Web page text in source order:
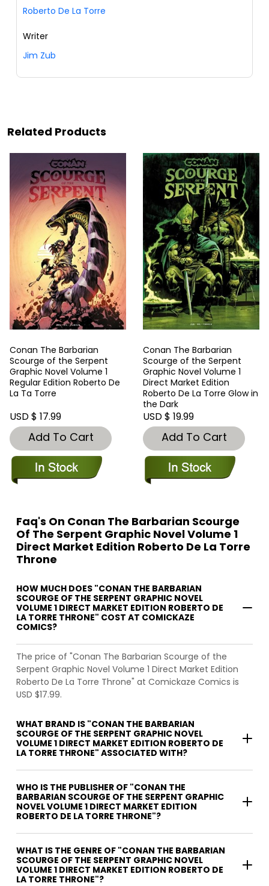
Roberto De La Torre
Writer
Jim Zub
Related Products
Conan The Barbarian
Scourge of the Serpent
Graphic Novel Volume 1
Regular Edition Roberto De
La Ta Torre
USD $ 17.99
Add To Cart
Conan The Barbarian
Scourge of the Serpent
Graphic Novel Volume 1
Direct Market Edition
Roberto De La Torre Glow in
the Dark
USD $ 19.99
Add To Cart
Faq's On Conan The Barbarian Scourge
Of The Serpent Graphic Novel Volume 1
Direct Market Edition Roberto De La Torre
Throne
HOW MUCH DOES "CONAN THE BARBARIAN
SCOURGE OF THE SERPENT GRAPHIC NOVEL
VOLUME 1 DIRECT MARKET EDITION ROBERTO DE
LA TORRE THRONE" COST AT COMICKAZE
COMICS?
The price of "Conan The Barbarian Scourge of the
Serpent Graphic Novel Volume 1 Direct Market Edition
Roberto De La Torre Throne" at Comickaze Comics is
USD $17.99.
WHAT BRAND IS "CONAN THE BARBARIAN
SCOURGE OF THE SERPENT GRAPHIC NOVEL
VOLUME 1 DIRECT MARKET EDITION ROBERTO DE
LA TORRE THRONE" ASSOCIATED WITH?
WHO IS THE PUBLISHER OF "CONAN THE
BARBARIAN SCOURGE OF THE SERPENT GRAPHIC
NOVEL VOLUME 1 DIRECT MARKET EDITION
ROBERTO DE LA TORRE THRONE"?
WHAT IS THE GENRE OF "CONAN THE BARBARIAN
SCOURGE OF THE SERPENT GRAPHIC NOVEL
VOLUME 1 DIRECT MARKET EDITION ROBERTO DE
LA TORRE THRONE"?